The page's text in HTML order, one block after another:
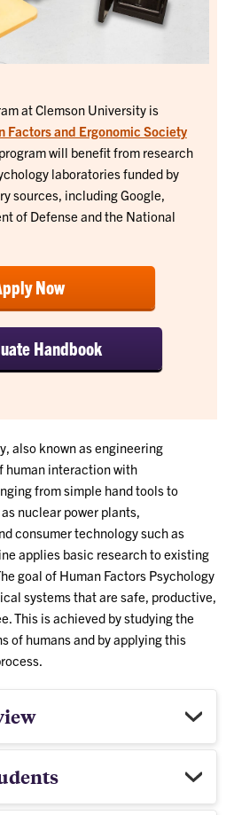
at Clemson University is
Factors and Ergonomic Society
will benefit from research
laboratories funded by
sources, including Google,
of Defense and the National
Now
Handbook
also known as engineering
human interaction with
from simple hand tools to
nuclear power plants,
consumer technology such as
applies basic research to existing
goal of Human Factors Psychology
systems that are safe, productive,
This is achieved by studying the
of humans and by applying this